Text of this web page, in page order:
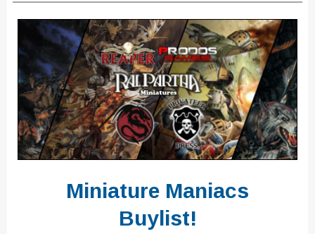
Miniature Maniacs
Buylist!